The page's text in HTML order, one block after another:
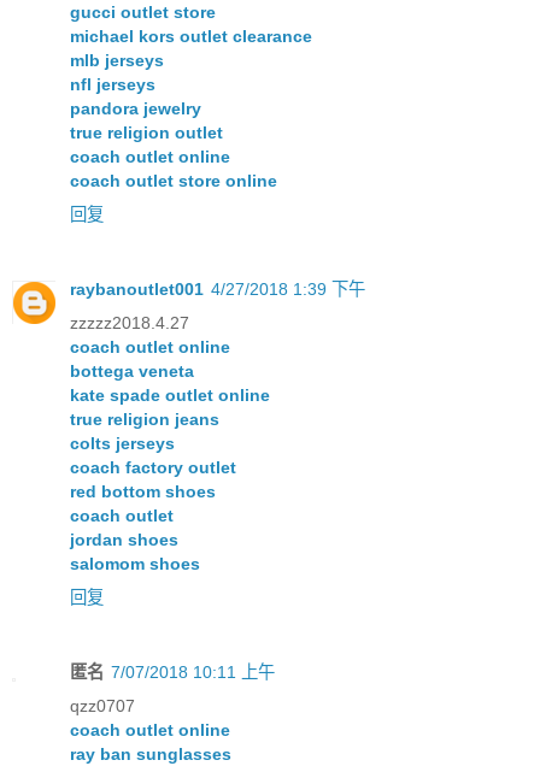
gucci outlet store
michael kors outlet clearance
mlb jerseys
nfl jerseys
pandora jewelry
true religion outlet
coach outlet online
coach outlet store online
回复
raybanoutlet001 4/27/2018 1:39 下午
zzzzz2018.4.27
coach outlet online
bottega veneta
kate spade outlet online
true religion jeans
colts jerseys
coach factory outlet
red bottom shoes
coach outlet
jordan shoes
salomom shoes
回复
匿名 7/07/2018 10:11 上午
qzz0707
coach outlet online
ray ban sunglasses